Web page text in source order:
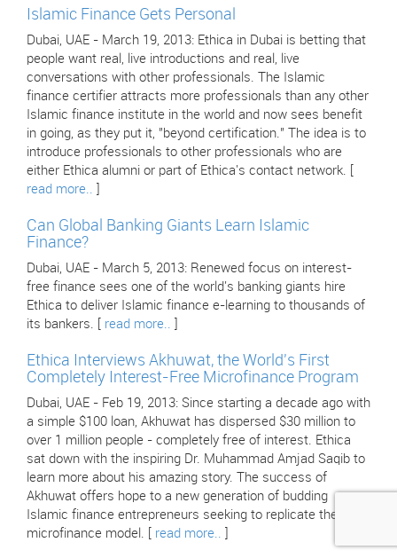
Islamic Finance Gets Personal
Dubai, UAE - March 19, 2013: Ethica in Dubai is betting that
people want real, live introductions and real, live
conversations with other professionals. The Islamic
finance certifier attracts more professionals than any other
Islamic finance institute in the world and now sees benefit
in going, as they put it, "beyond certification." The idea is to
introduce professionals to other professionals who are
either Ethica alumni or part of Ethica's contact network. [
read more..
Can Global Banking Giants Learn Islamic
Finance?
Dubai, UAE - March 5, 2013: Renewed focus on interest-
free finance sees one of the world's banking giants hire
Ethica to deliver Islamic finance e-learning to thousands of
its bankers. [ read more..
Ethica Interviews Akhuwat, the World's First
Completely Interest-Free Microfinance Program
Dubai, UAE - Feb 19, 2013: Since starting a decade ago with
a simple $100 loan, Akhuwat has dispersed $30 million to
over 1 million people - completely free of interest. Ethica
sat down with the inspiring Dr. Muhammad Amjad Saqib to
learn more about his amazing story. The success of
Akhuwat offers hope to a new generation of budding
Islamic finance entrepreneurs seeking to replicate their
microfinance model. [ read more..